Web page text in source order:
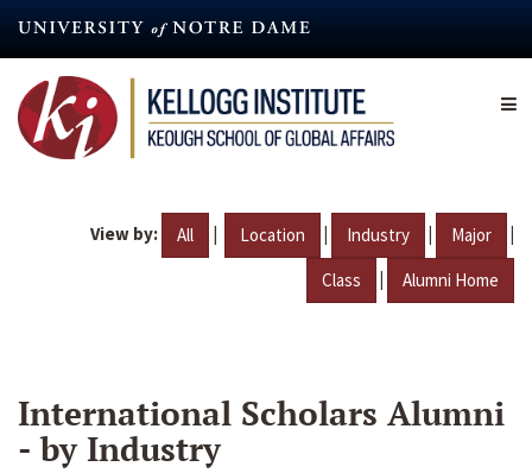
content
View by: All | Location | Industry | Major |
Class | Alumni Home
International Scholars Alumni
- by Industry